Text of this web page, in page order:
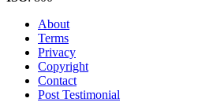
About
Terms
Privacy
Copyright
Contact
Post Testimonial